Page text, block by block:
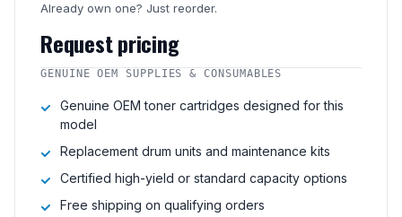
Already own one? Just reorder.
Request pricing
GENUINE OEM SUPPLIES & CONSUMABLES
Genuine OEM toner cartridges designed for this
model
Replacement drum units and maintenance kits
Certified high-yield or standard capacity options
Free shipping on qualifying orders